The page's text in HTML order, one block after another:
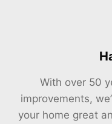
With over 50
improvements,
your home great